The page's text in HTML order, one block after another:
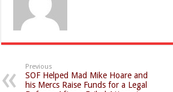
Previous
SOF Helped Mad Mike Hoare and
his Mercs Raise Funds for a Legal